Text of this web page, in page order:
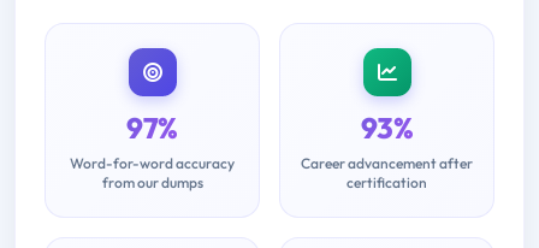
97%
Word-for-word accuracy
from our dumps
93%
Career advancement after
certification